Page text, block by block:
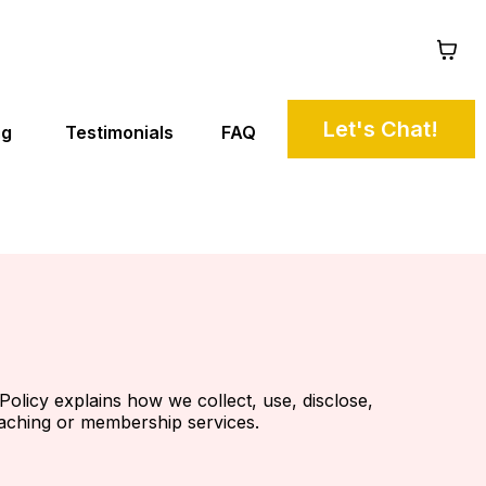
Testimonials FAQ Let's Chat!
explains how we collect, use, disclose,
or membership services.